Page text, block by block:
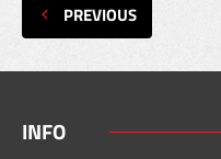
PREVIOUS
INFO